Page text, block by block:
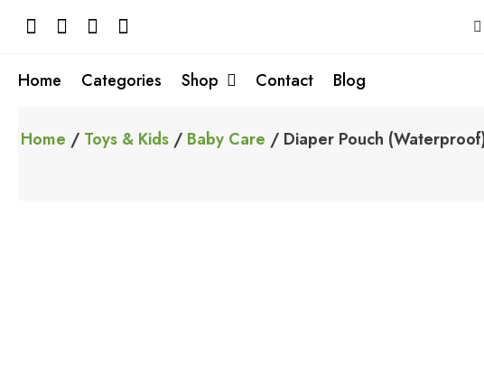
Home Categories Shop Contact Blog
Home / Toys & Kids / Baby Care / Diaper Pouch